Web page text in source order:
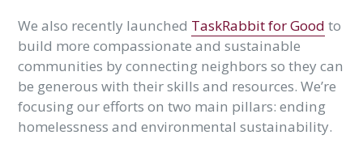
We also recently launched TaskRabbit for Good to
build more compassionate and sustainable
communities by connecting neighbors so they can
be generous with their skills and resources. We’re
focusing our efforts on two main pillars: ending
homelessness and environmental sustainability.